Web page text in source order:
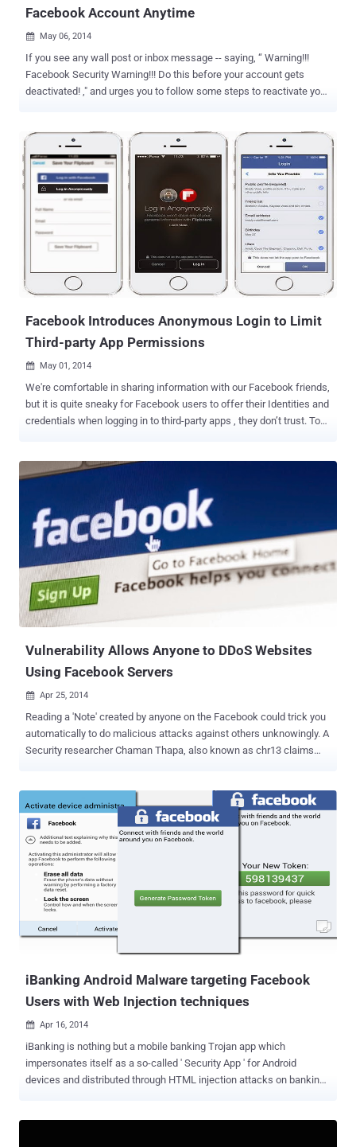
Facebook Account Anytime
 May 06, 2014
If you see any wall post or inbox message -- saying, “ Warning!!!
Facebook Security Warning!!! Do this before your account gets
deactivated! ," and urges you to follow some steps to reactivate your
than one billion active users this year. Hundreds of people join the
social networking website to reconnect with their old friends and
get a chance to make new friends. But, with the increase in various
scams on Facebook to target users, it became very clear that not
only does the social networking platform provide special
opportunities for people to connect and share information; it also
serves as a great and useful platform for scammers. Once again
scammers have targeted Facebook users by spreading new kind of
scam that threatens users with account deactivation if they don't
register it again. " Attention : to all facebook users Your ...
Facebook Introduces Anonymous Login to Limit
Third-party App Permissions
 May 01, 2014
We're comfortable in sharing information with our Facebook friends,
but it is quite sneaky for Facebook users to offer their Identities and
credentials when logging in to third-party apps , they don’t trust. To
controls on the web as well as mobile devices. ANONYMOUS
Wednesday, Keynote speaker - Chief Executive Mark Zuckerberg
announced the new Facebook’s login tool, " Anonymous Login " that
would let users sign into apps and websites anonymously without
sharing their personal information-Biggest news for Facebook
users. " Today, we want to do more to put control and power back
into people's hands, " Zuckerberg said at the conference. " Up until
now, your friends have been able to share your data via using apps.
Now we're changing this, so every...
Vulnerability Allows Anyone to DDoS Websites
Using Facebook Servers
 Apr 25, 2014
Reading a 'Note' created by anyone on the Facebook could trick you
automatically to do malicious attacks against others unknowingly. A
Security researcher Chaman Thapa, also known as chr13 claims
distributed denial-of-service (DDoS) attack of more than 800 Mbps
Bandwidth on any website. A Distributed Denial-of-Service (DDoS)
attack is one in which multiple compromised systems attacks a
single target system or service to make it unavailable to its intended
users. The flood of incoming requests essentially forces the target
system or service to shut down, thereby denying service to the
system to its legitimate users. While demonstrating the vulnerability
tags inside the post in order to draft a note with beautiful related
images from any source. Faceb...
iBanking Android Malware targeting Facebook
Users with Web Injection techniques
 Apr 16, 2014
iBanking is nothing but a mobile banking Trojan app which
impersonates itself as a so-called ' Security App ' for Android
devices and distributed through HTML injection attacks on banking